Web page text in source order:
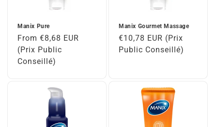
Manix Pure
Regular
price
From €8,68 EUR
(Prix Public
Conseillé)
Manix Gourmet Massage
Regular
price
€10,78 EUR (Prix
Public Conseillé)